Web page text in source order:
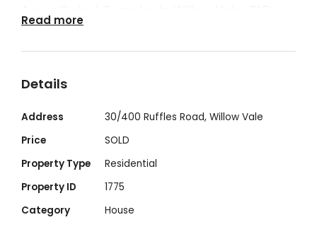
Northern End of the Gold Coast.
ENQUIRY
*2 Bedroom, 1.5 bathroom (extra separate
*2 car parks available (including a carport)
and room for a trailer.
Read more
Details
Address
30/400 Ruffles Road, Willow Vale
Price
SOLD
Property Type
Residential
Property ID
1775
Category
House